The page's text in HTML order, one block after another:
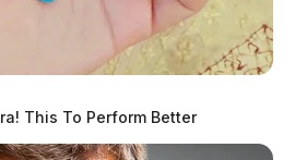
This To Perform Better